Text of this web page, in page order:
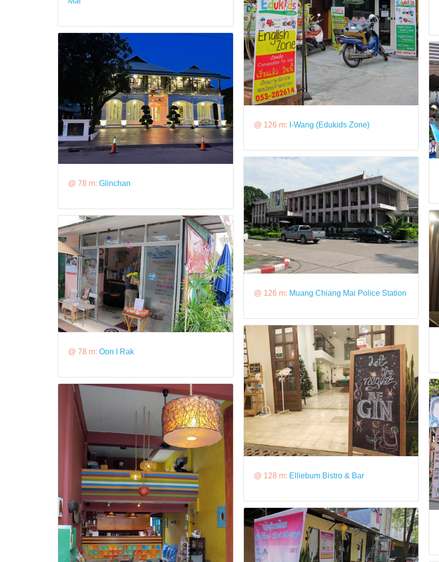
@ 78 m: Glinchan
@ 78 m: Oon I Rak
@ 126 m: I-Wang (Edukids Zone)
@ 126 m: Muang Chiang Mai Police Station
@ 128 m: Elliebum Bistro & Bar